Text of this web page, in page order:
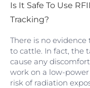
Is It Safe To Use
Tracking?
There is no
to cattle. In fact, the
cause any
work on a low-
risk of radiation